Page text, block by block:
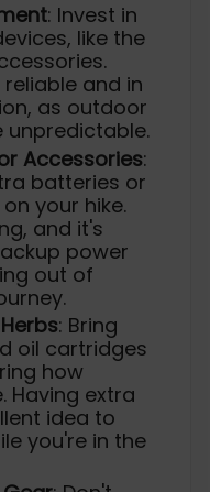
: Invest in
like the
and in
as outdoor
unpredictable.
Accessories:
batteries or
your hike.
and it's
power
out of
: Bring
oil cartridges
how
Having extra
idea to
you're in the